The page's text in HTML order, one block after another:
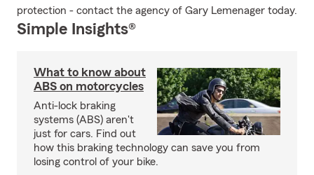
protection - contact the agency of Gary Lemenager today.
Simple Insights®
What to know about
ABS on motorcycles
Anti-lock braking
systems (ABS) aren't
just for cars. Find out
how this braking technology can save you from
losing control of your bike.